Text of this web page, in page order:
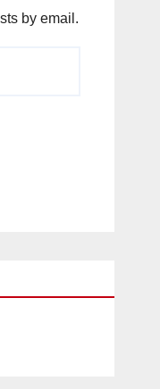
by email.